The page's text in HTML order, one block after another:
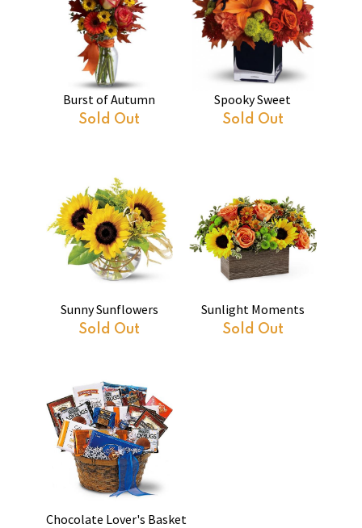
Burst of Autumn
Sold Out
Spooky Sweet
Sold Out
Sunny Sunflowers
Sold Out
Sunlight Moments
Sold Out
Chocolate Lover's Basket